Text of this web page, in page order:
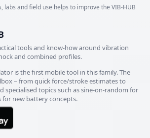
labs and field use helps to improve the VIB-HUB
tools and know-how around vibration
and combined profiles.
is the first mobile tool in this family. The
– from quick force/stroke estimates to
specialised topics such as sine-on-random for
for new battery concepts.